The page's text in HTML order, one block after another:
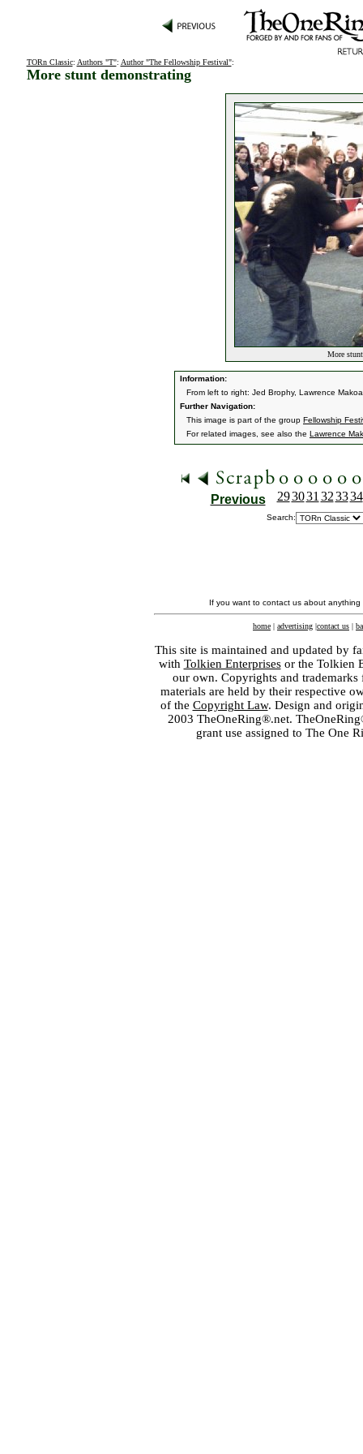
TORn Classic: Authors "T": Author "The Fellowship Festival":
More stunt demonstrating
More
Information:
From left to right: Jed Brophy, Lawrence
Further Navigation:
This image is part of the group Fellowship
For related images, see also the Lawrence
Previous 293031 323334
Search:
If you want to contact us about
home | advertising |contact us |
This site is maintained and updated by
with Tolkien Enterprisesor the Tolkien
our own. Copyrights and
materials are held by their respective
of the Copyright Law. Design and
2003 TheOneRing®.net.
grant use assigned to The One